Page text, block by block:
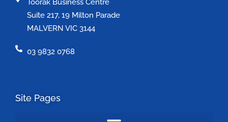
Toorak Business Centre
Suite 217, 19 Milton Parade
MALVERN VIC 3144
03 9832 0768
Site Pages